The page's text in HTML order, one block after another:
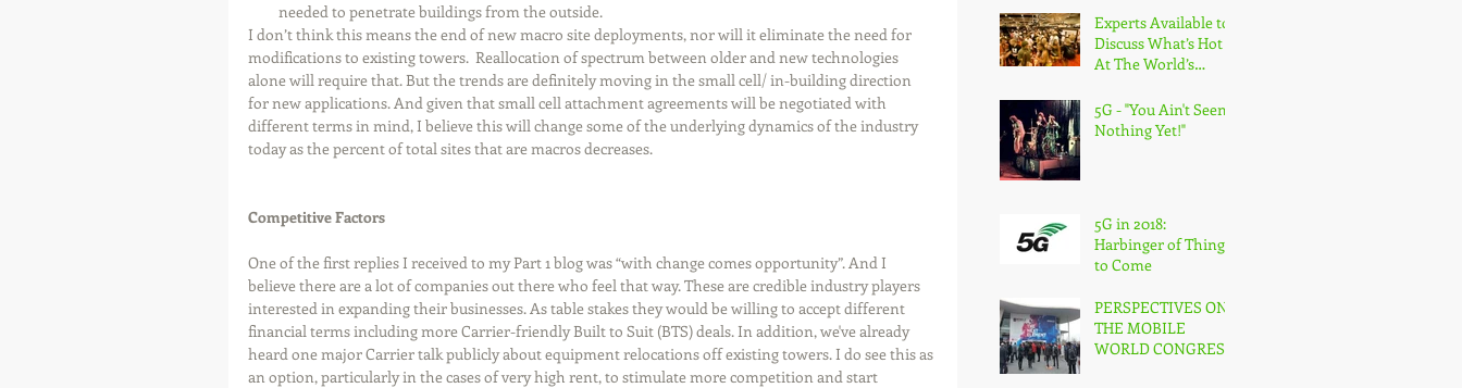
needed to penetrate buildings from the outside.
I don’t think this means the end of new macro site deployments, nor will it eliminate the need for
modifications to existing towers.  Reallocation of spectrum between older and new technologies
alone will require that. But the trends are definitely moving in the small cell/ in-building direction
for new applications. And given that small cell attachment agreements will be negotiated with
different terms in mind, I believe this will change some of the underlying dynamics of the industry
today as the percent of total sites that are macros decreases.
Competitive Factors
One of the first replies I received to my Part 1 blog was “with change comes opportunity”. And I
believe there are a lot of companies out there who feel that way. These are credible industry players
interested in expanding their businesses. As table stakes they would be willing to accept different
financial terms including more Carrier-friendly Built to Suit (BTS) deals. In addition, we've already
heard one major Carrier talk publicly about equipment relocations off existing towers. I do see this as
an option, particularly in the cases of very high rent, to stimulate more competition and start
Experts Available to
Discuss What’s Hot
At The World’s
Industry Show
5G - "You Ain't Seen
Nothing Yet!"
5G in 2018:
Harbinger of Things
to Come
PERSPECTIVES ON
THE MOBILE
WORLD CONGRESS